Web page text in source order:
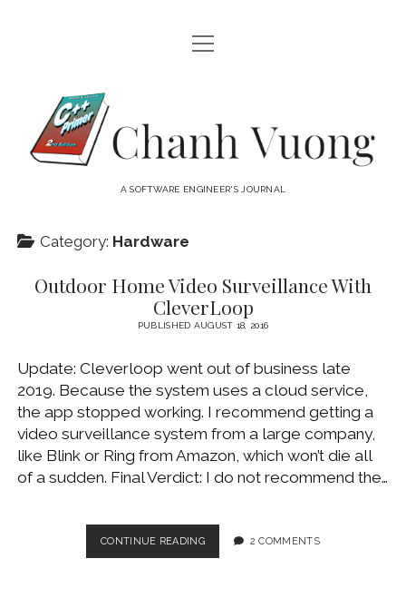
HOME
CATEGORIES
open
menu
AUDIO VISUAL
HARDWARE
MACOS
MACOS DEVELOPMENT
WINDOWS
WINDOWS DEVELOPMENT
open
menu
Chanh
Vuong
A SOFTWARE ENGINEER'S JOURNAL
Category: Hardware
Outdoor Home Video Surveillance With
CleverLoop
PUBLISHED AUGUST 18, 2016
Update: Cleverloop went out of business late
2019. Because the system uses a cloud service,
the app stopped working. I recommend getting a
video surveillance system from a large company,
like Blink or Ring from Amazon, which won’t die all
of a sudden. Final Verdict: I do not recommend the…
CONTINUE READINGOUTDOOR
HOME
2 COMMENTS